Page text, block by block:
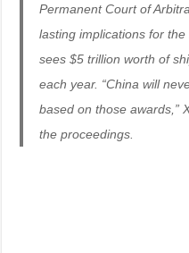
Permanent Court of
lasting implications for
sees $5 trillion worth of
each year. “China will
based on those awards,”
the proceedings.